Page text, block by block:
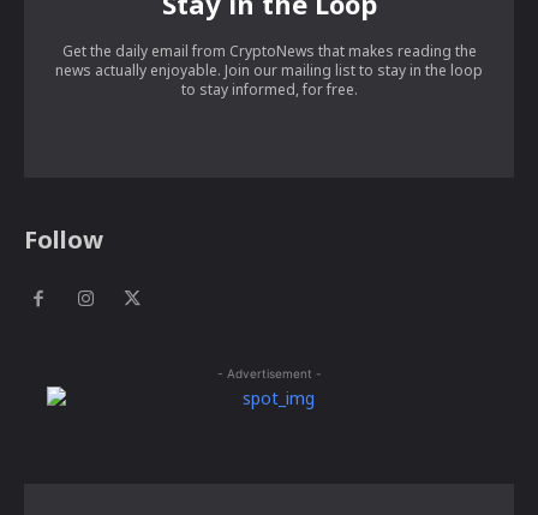
Get the daily email from CryptoNews that makes reading the
news actually enjoyable. Join our mailing list to stay in the loop
to stay informed, for free.
Follow
- Advertisement -